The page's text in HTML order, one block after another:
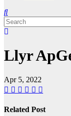
Llyr
Apr 5, 2022
Related Post